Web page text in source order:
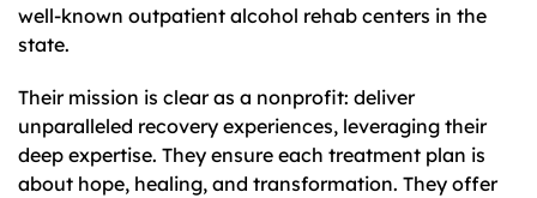
well-known outpatient alcohol rehab centers in the
state.
Their mission is clear as a nonprofit: deliver
unparalleled recovery experiences, leveraging their
deep expertise. They ensure each treatment plan is
about hope, healing, and transformation. They offer